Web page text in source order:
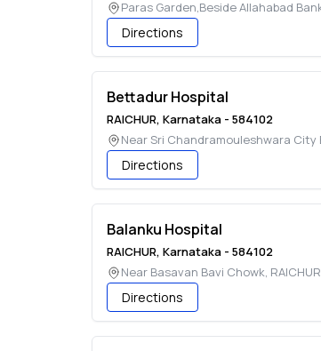
Paras Garden,Beside Allahabad
Directions
Bettadur Hospital
RAICHUR, Karnataka - 584102
Near Sri Chandramouleshwara City
Directions
Balanku Hospital
RAICHUR, Karnataka - 584102
Near Basavan Bavi Chowk, RAICHUR
Directions